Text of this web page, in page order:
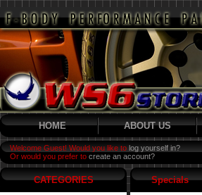
HOME ABOUT US
Welcome Guest! Would you like to log yourself in?
Or would you prefer to create an account?
CATEGORIES Specials